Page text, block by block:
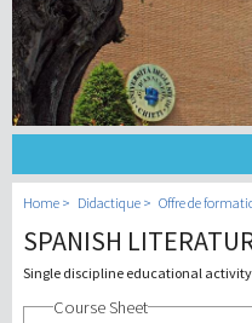
Home Didactique Offre de
SPANISH
Single discipline educational activity
Course Sheet